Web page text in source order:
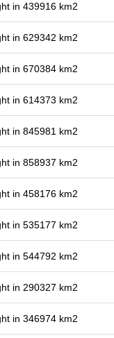
in 439916 km2
in 629342 km2
in 670384 km2
in 614373 km2
in 845981 km2
in 858937 km2
in 458176 km2
in 535177 km2
in 544792 km2
in 290327 km2
in 346974 km2